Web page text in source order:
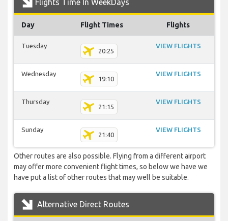
Flights Time In WeekDays
Day Flight Times Flights
Tuesday
20:25
VIEW FLIGHTS
Wednesday
19:10
VIEW FLIGHTS
Thursday
21:15
VIEW FLIGHTS
Sunday
21:40
VIEW FLIGHTS
Other routes are also possible. Flying from a different airport
may offer more convenient flight times, so below we have we
have put a list of other routes that may well be suitable.
Alternative Direct Routes